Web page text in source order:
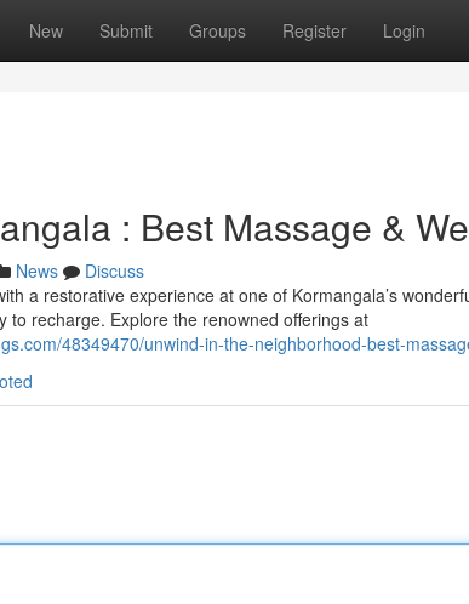
New Submit Groups Register Login
: Best Massage &
News
Discuss
a restorative experience at one of Kormangala’s
to recharge. Explore the renowned offerings at
48349470/unwind-in-the-neighborhood-best-